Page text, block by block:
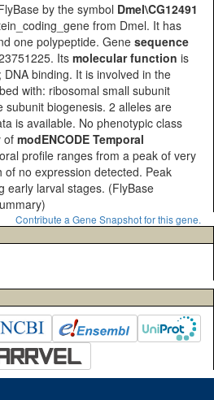
by the symbol Dmel\CG12491
from Dmel. It has
one polypeptide. Gene sequence
Its molecular function is
binding. It is involved in the
with: ribosomal small subunit
subunit biogenesis. 2 alleles are
is available. No phenotypic class
of modENCODE Temporal
profile ranges from a peak of very
no expression detected. Peak
early larval stages. (FlyBase
Contribute a Gene Snapshot for this gene.